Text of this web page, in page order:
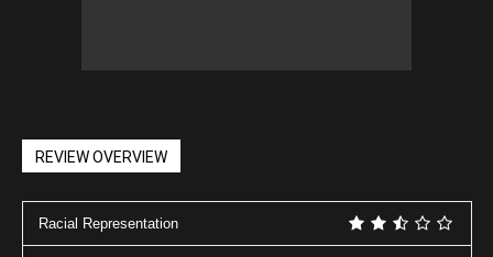
REVIEW OVERVIEW
Racial Representation